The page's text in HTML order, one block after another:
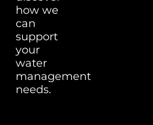
how we
can
support
your
water
management
needs.